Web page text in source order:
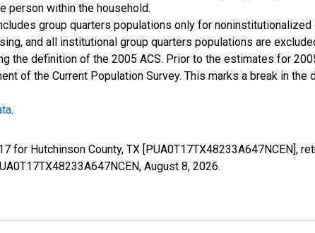
person within the household.
group quarters populations only for
and all institutional group quarters populations are
the definition of the 2005 ACS. Prior to the estimates for
of the Current Population Survey. This marks a break in
.
for Hutchinson County, TX [PUA0T17TX48233A647NCEN],
August 8, 2026.